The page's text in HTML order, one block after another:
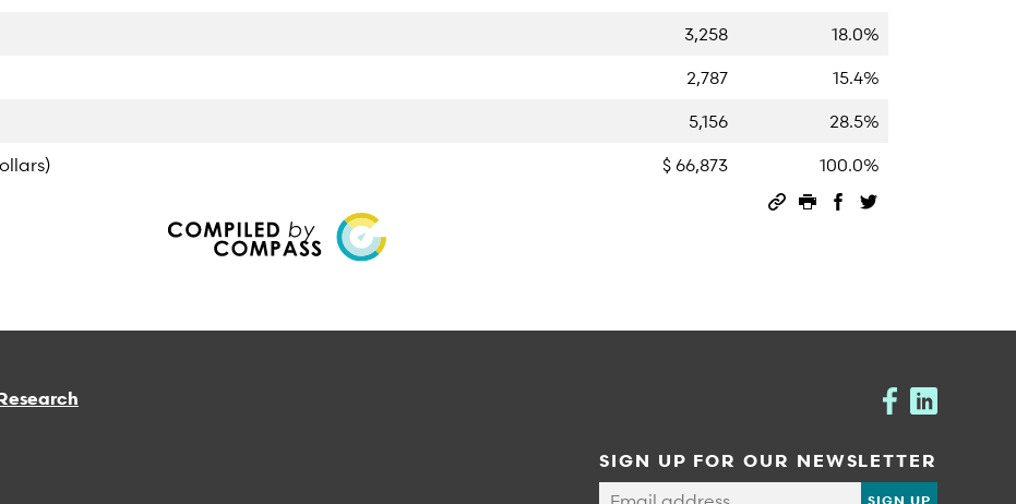
3,258
18.0%
2,787
15.4%
5,156
28.5%
$ 66,873
100.0%
Permalink
Print this page
Share on Facebook
Share on Twitter
SIGN UP FOR OUR NEWSLETTER